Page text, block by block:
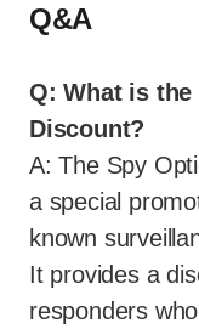
Q&A
Q: What is
Discount?
A: The Spy
a special
known
It provides a
responders